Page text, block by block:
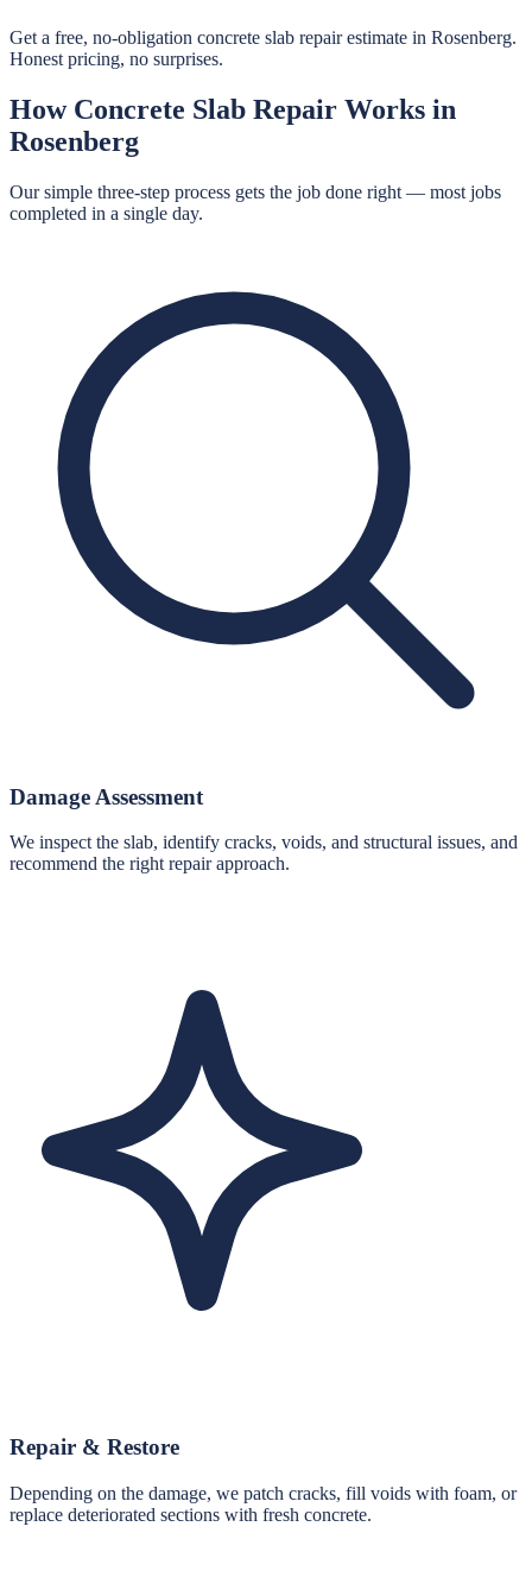
Get a free, no-obligation concrete slab repair estimate in Rosenberg.
Honest pricing, no surprises.
How Concrete Slab Repair Works in
Rosenberg
Our simple three-step process gets the job done right — most jobs
completed in a single day.
Damage Assessment
We inspect the slab, identify cracks, voids, and structural issues, and
recommend the right repair approach.
Repair & Restore
Depending on the damage, we patch cracks, fill voids with foam, or
replace deteriorated sections with fresh concrete.